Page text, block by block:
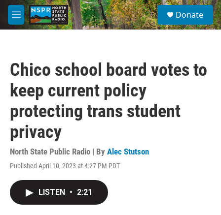
Skip to main content
M
e
S
e
a
Donate
Chico school board votes to
keep current policy
protecting trans student
privacy
North State Public Radio | By Alec Stutson
Published April 10, 2023 at 4:27 PM PDT
LISTEN • 2:21